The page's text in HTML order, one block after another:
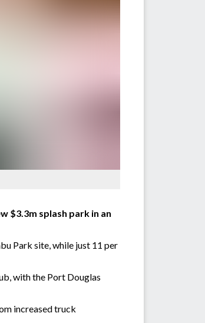
$3.3m splash park in an
Park site, while just 11 per
with the Port Douglas
increased truck